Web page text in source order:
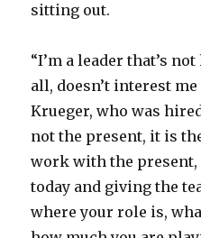
sitting out.
“I’m a leader that’s
all, doesn’t interest
Krueger, who was
not the present, it is
work with the present,
today and giving the
where your role is,